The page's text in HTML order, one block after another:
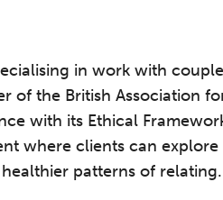
in work with
of the British Association
with its Ethical
where clients can explore
patterns of relating.